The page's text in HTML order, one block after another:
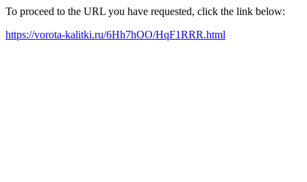
To proceed to the URL you have requested, click the link below:
https://vorota-kalitki.ru/6Hh7hOO/HqF1RRR.html